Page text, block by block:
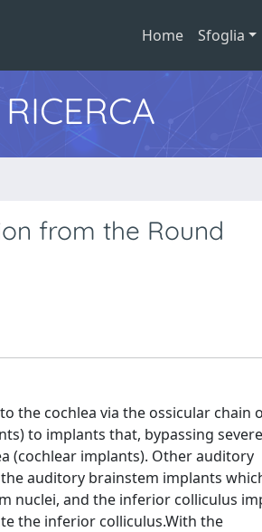
Home Sfoglia
from the Round
the cochlea via the ossicular chain
to implants that, bypassing
(cochlear implants). Other auditory
auditory brainstem implants
nuclei, and the inferior colliculus
the inferior colliculus.With the